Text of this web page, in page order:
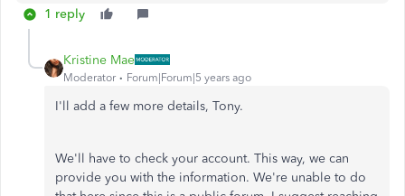
1 reply
Kristine Mae
Moderator Forum|Forum|5 years ago
I'll add a few more details, Tony.
We'll have to check your account. This way, we can
provide you with the information. We're unable to do